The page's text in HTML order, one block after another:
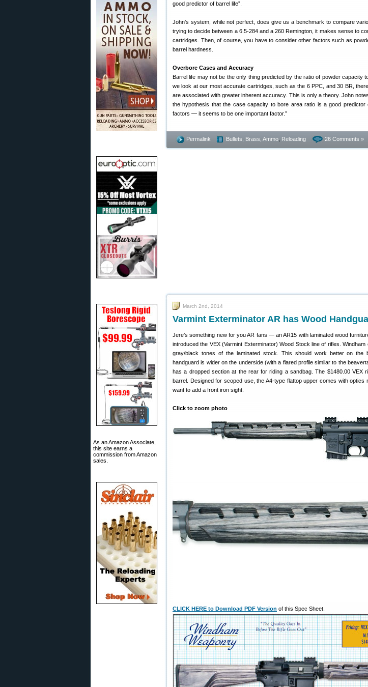
As an Amazon Associate,
this site earns a
commission from Amazon
sales.
good predictor of barrel life”.
John’s system, while not perfect, does give us a benchmark to compare
trying to decide between a 6.5-284 and a 260 Remington, it makes sense to
cartridges. Then, of course, you have to consider other factors such as
barrel hardness.
Overbore Cases and Accuracy
Barrel life may not be the only thing predicted by the ratio of powder capacity
we look at our most accurate cartridges, such as the 6 PPC, and 30 BR,
are associated with greater inherent accuracy. This is only a theory. John
the hypothesis that the case capacity to bore area ratio is a good
factors — it seems to be one important factor.”
Permalink Bullets, Brass, Ammo Reloading 26 Comments »
March 2nd, 2014
Varmint Exterminator AR has Wood
Jere’s something new for you AR fans — an AR15 with laminated wood
introduced the VEX (Varmint Exterminator) Wood Stock line of rifles.
gray/black tones of the laminated stock. This should work better on the
handguard is wider on the underside (with a flared profile similar to the
has a dropped section at the rear for riding a sandbag. The $1480.00 VEX
barrel. Designed for scoped use, the A4-type flattop upper comes with
want to add a front iron sight.
Click to zoom photo
CLICK HERE to Download PDF Version of this Spec Sheet.